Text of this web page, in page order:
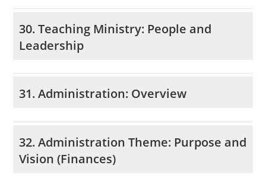
30. Teaching Ministry: People and
Leadership
31. Administration: Overview
32. Administration Theme: Purpose and
Vision (Finances)